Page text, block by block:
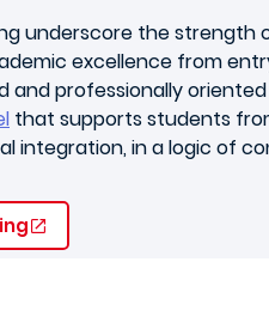
underscore the strength
excellence from
and professionally oriented
that supports students
integration, in a logic of